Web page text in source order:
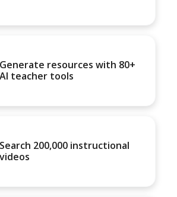
Generate resources with 80+
AI teacher tools
Search 200,000 instructional
videos